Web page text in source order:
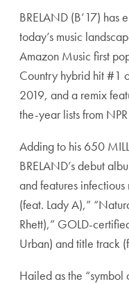
BRELAND (B’17) has
today’s music
Amazon Music first
Country hybrid hit #1
2019, and a remix
the-year lists from
Adding to his 650
BRELAND’s debut
and features
(feat. Lady A),”
Rhett),” GOLD-
Urban) and title track
Hailed as the “symbol